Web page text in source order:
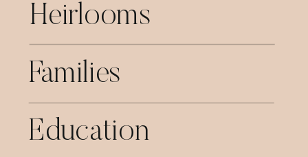
Families
Heirlooms
Education